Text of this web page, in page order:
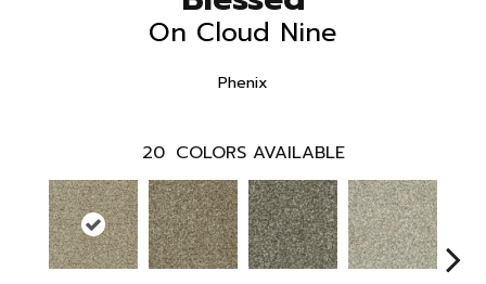
On Cloud Nine
Phenix
20 COLORS AVAILABLE